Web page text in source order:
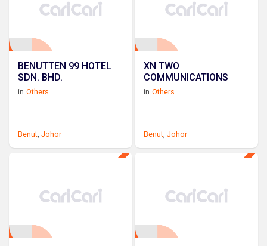
BENUTTEN 99 HOTEL
SDN. BHD.
in Others
Benut Johor
XN TWO
COMMUNICATIONS
in Others
Benut ,Johor